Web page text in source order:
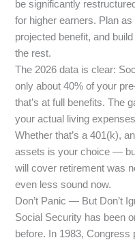
be significantly
for higher earners. Plan
projected benefit, and
the rest.
The 2026 data is clear:
only about 40% of your
that’s at full benefits. The
your actual living
Whether that’s a 401(k),
assets is your choice —
will cover retirement was
even less sound now.
Don’t Panic — But Don’t
Social Security has been
before. In 1983,